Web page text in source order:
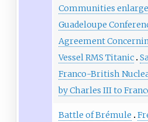
Communities
Guadeloupe
Agreement
Vessel RMS Titanic
Franco-British
by Charles III to
Battle of Brémule